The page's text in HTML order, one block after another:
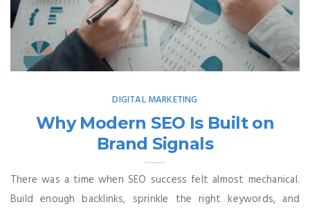
DIGITAL MARKETING
Why Modern SEO Is Built on
Brand Signals
There was a time when SEO success felt almost mechanical.
Build enough backlinks, sprinkle the right keywords, and